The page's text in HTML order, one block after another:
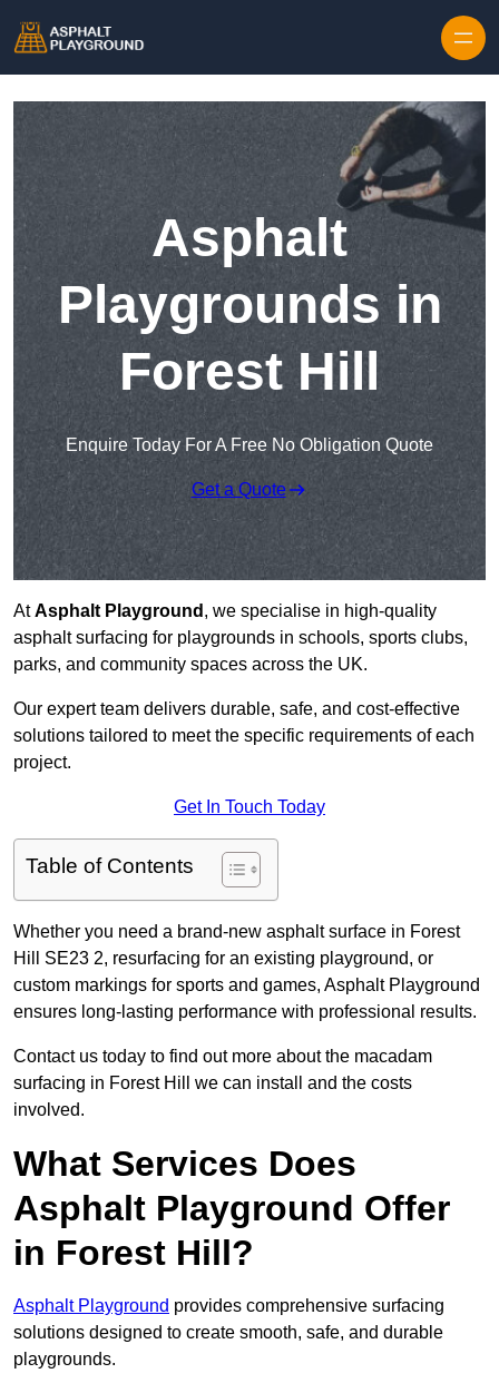
Asphalt
Playgrounds in
Forest Hill
Enquire Today For A Free No Obligation Quote
Get a Quote
AtAsphalt Playground , we specialise in high-quality
asphalt surfacing for playgrounds in schools, sports clubs,
parks, and community spaces across the UK.
Our expert team delivers durable, safe, and cost-effective
solutions tailored to meet the specific requirements of each
project.
Get In Touch Today
Table of Contents
Whether you need a brand-new asphalt surface in Forest
Hill SE23 2, resurfacing for an existing playground, or
custom markings for sports and games, Asphalt Playground
ensures long-lasting performance with professional results.
Contact us today to find out more about the macadam
surfacing in Forest Hill we can install and the costs
involved.
What Services Does
Asphalt Playground Offer
in Forest Hill?
Asphalt Playground provides comprehensive surfacing
solutions designed to create smooth, safe, and durable
playgrounds.